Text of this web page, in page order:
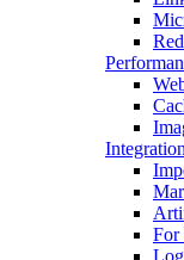
For